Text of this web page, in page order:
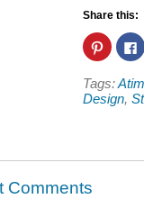
Share this:
Click
to
share
(Opens
in
to
Tags:
Design,
Comments